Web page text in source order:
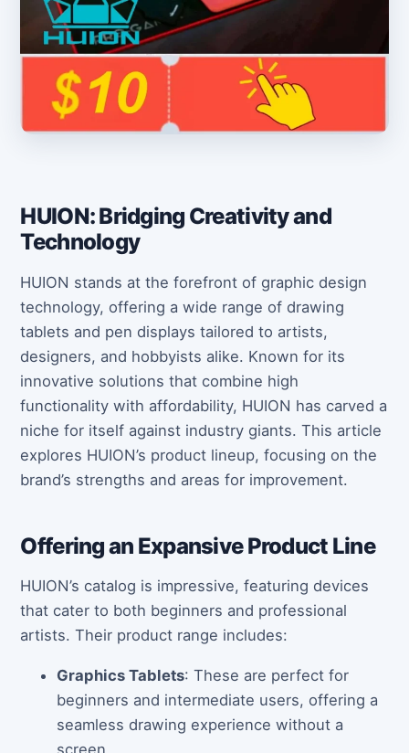
HUION: Bridging Creativity and
Technology
HUION stands at the forefront of graphic design
technology, offering a wide range of drawing
tablets and pen displays tailored to artists,
designers, and hobbyists alike. Known for its
innovative solutions that combine high
functionality with affordability, HUION has carved a
niche for itself against industry giants. This article
explores HUION’s product lineup, focusing on the
brand’s strengths and areas for improvement.
Offering an Expansive Product Line
HUION’s catalog is impressive, featuring devices
that cater to both beginners and professional
artists. Their product range includes:
Graphics Tablets: These are perfect for
beginners and intermediate users, offering a
seamless drawing experience without a